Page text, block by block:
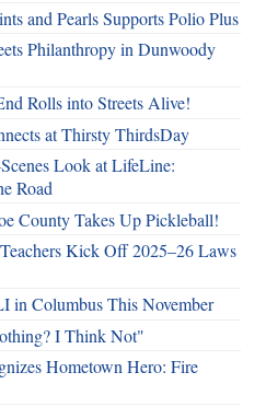
and Pearls Supports Polio Plus
Philanthropy in Dunwoody
Rolls into Streets Alive!
at Thirsty ThirdsDay
Look at LifeLine:
Road
County Takes Up Pickleball!
Kick Off 2025–26 Laws
in Columbus This November
I Think Not"
Hometown Hero: Fire